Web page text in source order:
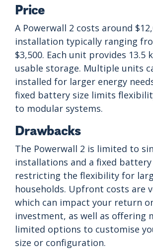
Price
A Powerwall 2 costs around
installation typically ranging
$3,500. Each unit provides 13.5
usable storage. Multiple units
installed for larger energy
fixed battery size limits
to modular systems.
Drawbacks
The Powerwall 2 is limited to
installations and a fixed battery
restricting the flexibility for
households. Upfront costs are
which can impact your return
investment, as well as offering
limited options to customise
size or configuration.